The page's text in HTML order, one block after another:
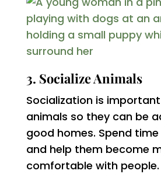
3. Socialize Animals
Socialization is
animals so they can be
good homes. Spend
and help them become
comfortable with people.